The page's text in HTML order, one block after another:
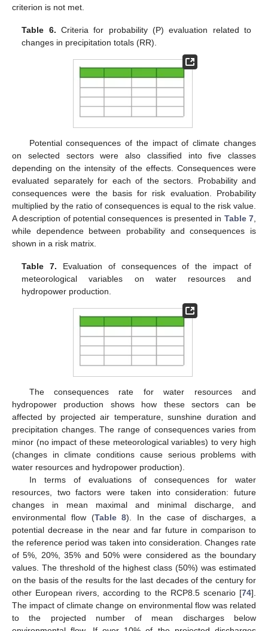
criterion is not met.
Table 6. Criteria for probability (P) evaluation related to
changes in precipitation totals (RR).
Potential consequences of the impact of climate changes
on selected sectors were also classified into five classes
depending on the intensity of the effects. Consequences were
evaluated separately for each of the sectors. Probability and
consequences were the basis for risk evaluation. Probability
multiplied by the ratio of consequences is equal to the risk value.
A description of potential consequences is presented in Table 7
while dependence between probability and consequences is
shown in a risk matrix.
Table 7. Evaluation of consequences of the impact of
meteorological variables on water resources and
hydropower production.
The consequences rate for water resources and
hydropower production shows how these sectors can be
affected by projected air temperature, sunshine duration and
precipitation changes. The range of consequences varies from
minor (no impact of these meteorological variables) to very high
(changes in climate conditions cause serious problems with
water resources and hydropower production).
In terms of evaluations of consequences for water
resources, two factors were taken into consideration: future
changes in mean maximal and minimal discharge, and
environmental flow (Table 8). In the case of discharges, a
potential decrease in the near and far future in comparison to
the reference period was taken into consideration. Changes rate
of 5%, 20%, 35% and 50% were considered as the boundary
values. The threshold of the highest class (50%) was estimated
on the basis of the results for the last decades of the century for
other European rivers, according to the RCP8.5 scenario [74].
The impact of climate change on environmental flow was related
to the projected number of mean discharges below